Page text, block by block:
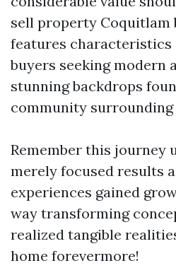
sell property Coquitlam
features characteristics
buyers seeking modern
stunning backdrops
community surrounding
Remember this journey
merely focused results
experiences gained
way transforming
realized tangible
home forevermore!